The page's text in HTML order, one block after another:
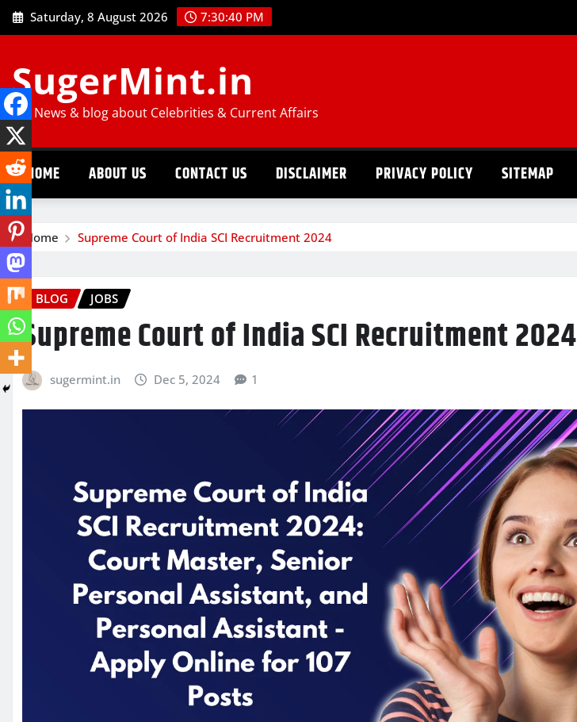
Skip
to
Saturday, 8 August 2026 7:30:41 PM
SugerMint.in
Job News & blog about Celebrities & Current Affairs
HOME ABOUT US CONTACT US DISCLAIMER PRIVACY POLICY SITEMAP
Home Supreme Court of India SCI Recruitment 2024
BLOG JOBS
Supreme Court of India SCI Recruitment 2024
sugermint.in Dec 5, 2024 1